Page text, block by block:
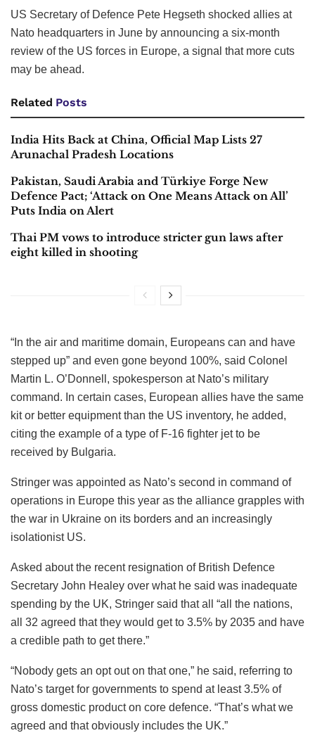
US Secretary of Defence Pete Hegseth shocked allies at
Nato headquarters in June by announcing a six-month
review of the US forces in Europe, a signal that more cuts
may be ahead.
Related Posts
India Hits Back at China, Official Map Lists 27
Arunachal Pradesh Locations
Pakistan, Saudi Arabia and Türkiye Forge New
Defence Pact; ‘Attack on One Means Attack on All’
Puts India on Alert
Thai PM vows to introduce stricter gun laws after
eight killed in shooting
“In the air and maritime domain, Europeans can and have
stepped up” and even gone beyond 100%, said Colonel
Martin L. O’Donnell, spokesperson at Nato’s military
command. In certain cases, European allies have the same
kit or better equipment than the US inventory, he added,
citing the example of a type of F-16 fighter jet to be
received by Bulgaria.
Stringer was appointed as Nato’s second in command of
operations in Europe this year as the alliance grapples with
the war in Ukraine on its borders and an increasingly
isolationist US.
Asked about the recent resignation of British Defence
Secretary John Healey over what he said was inadequate
spending by the UK, Stringer said that all “all the nations,
all 32 agreed that they would get to 3.5% by 2035 and have
a credible path to get there.”
“Nobody gets an opt out on that one,” he said, referring to
Nato’s target for governments to spend at least 3.5% of
gross domestic product on core defence. “That’s what we
agreed and that obviously includes the UK.”